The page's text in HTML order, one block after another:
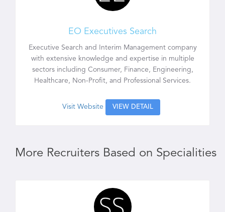
EO Executives Search
Executive Search and Interim Management company
with extensive knowledge and expertise in multiple
sectors including Consumer, Finance, Engineering,
Healthcare, Non-Profit, and Professional Services.
Visit Website VIEW DETAIL
More Recruiters Based on Specialities